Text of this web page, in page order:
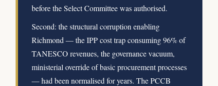
before the Select Committee was authorised.
Second: the structural corruption enabling
Richmond — the IPP cost trap consuming 96% of
TANESCO revenues, the governance vacuum,
ministerial override of basic procurement processes
— had been normalised for years. The PCCB